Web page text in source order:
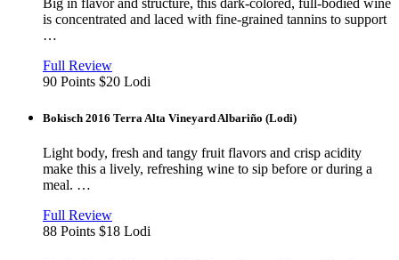
is concentrated and laced with fine-grained tannins to support
…
View
Full Reviewin
new
90 Points $20 Lodi
Bokisch 2016 Terra Alta Vineyard Albariño (Lodi)
Light body, fresh and tangy fruit flavors and crisp acidity
make this a lively, refreshing wine to sip before or during a
meal. …
View
Full Reviewin
new
88 Points $18 Lodi